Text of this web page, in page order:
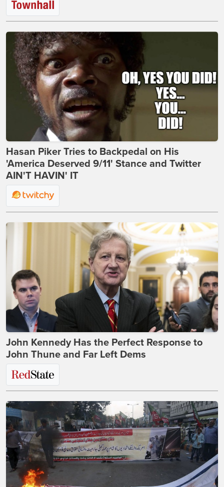
Hasan Piker Tries to Backpedal on His
'America Deserved 9/11' Stance and Twitter
AIN'T HAVIN' IT
John Kennedy Has the Perfect Response to
John Thune and Far Left Dems